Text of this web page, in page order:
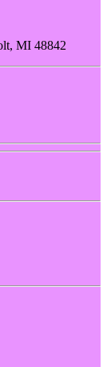
MI 48842